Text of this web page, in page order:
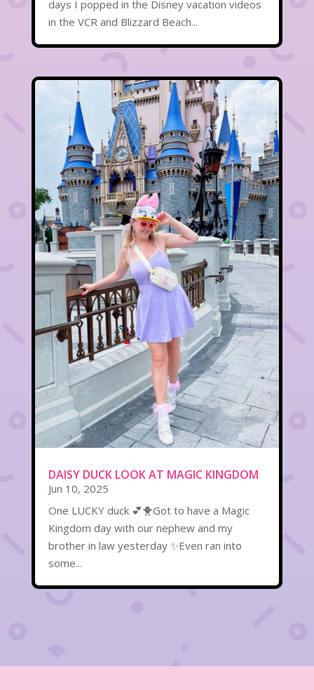
days I popped in the Disney vacation videos
in the VCR and Blizzard Beach...
DAISY DUCK LOOK AT MAGIC KINGDOM
Jun 10, 2025
One LUCKY duck 💕🐥Got to have a Magic
Kingdom day with our nephew and my
brother in law yesterday ✨Even ran into
some...